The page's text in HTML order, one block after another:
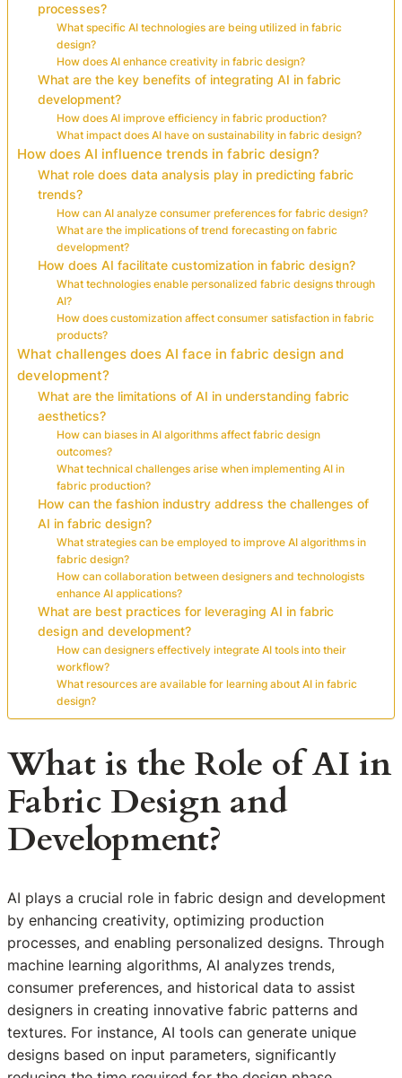
processes?
What specific AI technologies are being utilized in fabric
design?
How does AI enhance creativity in fabric design?
What are the key benefits of integrating AI in fabric
development?
How does AI improve efficiency in fabric production?
What impact does AI have on sustainability in fabric design?
How does AI influence trends in fabric design?
What role does data analysis play in predicting fabric
trends?
How can AI analyze consumer preferences for fabric design?
What are the implications of trend forecasting on fabric
development?
How does AI facilitate customization in fabric design?
What technologies enable personalized fabric designs through
AI?
How does customization affect consumer satisfaction in fabric
products?
What challenges does AI face in fabric design and
development?
What are the limitations of AI in understanding fabric
aesthetics?
How can biases in AI algorithms affect fabric design
outcomes?
What technical challenges arise when implementing AI in
fabric production?
How can the fashion industry address the challenges of
AI in fabric design?
What strategies can be employed to improve AI algorithms in
fabric design?
How can collaboration between designers and technologists
enhance AI applications?
What are best practices for leveraging AI in fabric
design and development?
How can designers effectively integrate AI tools into their
workflow?
What resources are available for learning about AI in fabric
design?
What is the Role of AI in
Fabric Design and
Development?
AI plays a crucial role in fabric design and development
by enhancing creativity, optimizing production
processes, and enabling personalized designs. Through
machine learning algorithms, AI analyzes trends,
consumer preferences, and historical data to assist
designers in creating innovative fabric patterns and
textures. For instance, AI tools can generate unique
designs based on input parameters, significantly